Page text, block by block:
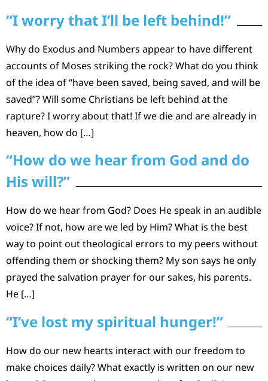
“I worry that I’ll be left behind!”
Why do Exodus and Numbers appear to have different
accounts of Moses striking the rock? What do you think
of the idea of “have been saved, being saved, and will be
saved”? Will some Christians be left behind at the
rapture? I worry about that! If we die and are already in
heaven, how do […]
“How do we hear from God and do
His will?”
How do we hear from God? Does He speak in an audible
voice? If not, how are we led by Him? What is the best
way to point out theological errors to my peers without
offending them or shocking them? My son says he only
prayed the salvation prayer for our sakes, his parents.
He […]
“I’ve lost my spiritual hunger!”
How do our new hearts interact with our freedom to
make choices daily? What exactly is written on our new